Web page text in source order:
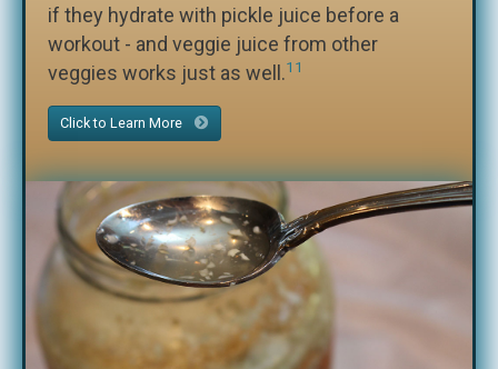
if they hydrate with pickle juice before a
workout - and veggie juice from other
veggies works just as well.11
Click to Learn More